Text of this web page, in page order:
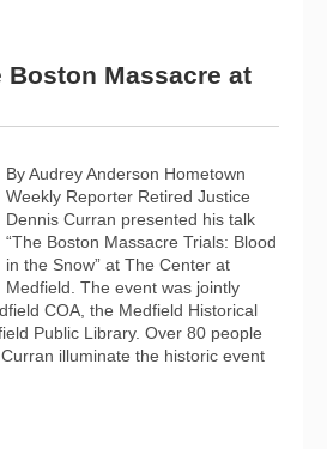
Boston Massacre at
By Audrey Anderson Hometown
Weekly Reporter Retired Justice
Dennis Curran presented his talk
“The Boston Massacre Trials: Blood
in the Snow” at The Center at
Medfield. The event was jointly
COA, the Medfield Historical
Public Library. Over 80 people
illuminate the historic event